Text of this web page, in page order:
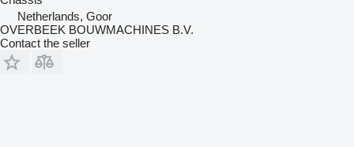
Netherlands, Goor
OVERBEEK BOUWMACHINES B.V.
Contact the seller